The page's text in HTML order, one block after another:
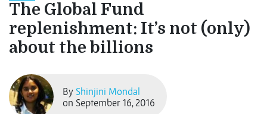
The Global Fund
replenishment: It’s not (only)
about the billions
By Shinjini Mondal
on September 16, 2016